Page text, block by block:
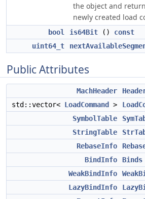
the object and
newly created load
bool is64Bit () const
uint64_t
Public Attributes
MachHeader
std::vector< LoadCommand >
SymbolTable
StringTable
RebaseInfo
BindInfo
Binds
WeakBindInfo
LazyBindInfo